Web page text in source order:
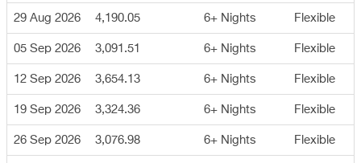
29 Aug 2026 4,190.05 6+ Nights Flexible
05 Sep 2026 3,091.51 6+ Nights Flexible
12 Sep 2026 3,654.13 6+ Nights Flexible
19 Sep 2026 3,324.36 6+ Nights Flexible
26 Sep 2026 3,076.98 6+ Nights Flexible